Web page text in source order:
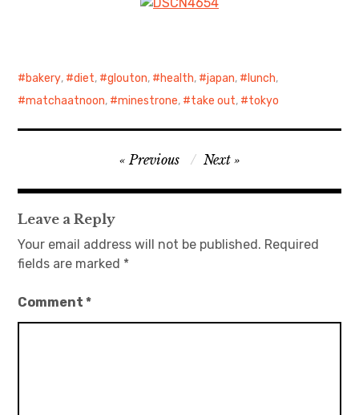
bakery, diet, glouton, health, japan, lunch,
matchaatnoon, minestrone, take out, tokyo
navigation
Previous Next
Leave a Reply
Your email address will not be published. Required
fields are marked *
Comment*